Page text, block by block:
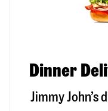
Dinner
Jimmy John’s